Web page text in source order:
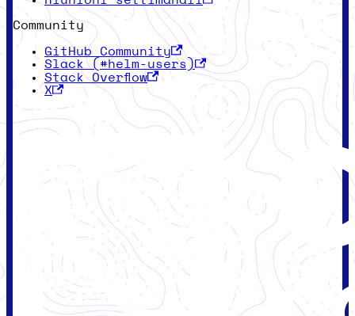
Community
GitHub Community
Slack (#helm-users)
Stack Overflow
X